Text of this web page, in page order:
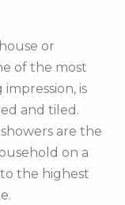
or
of the most
is
and tiled.
are the
on a
the highest